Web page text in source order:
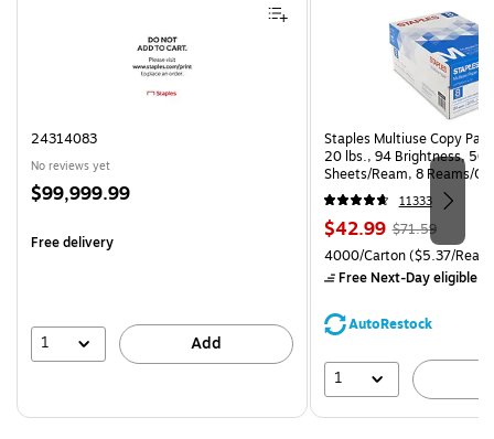
24314083
No reviews yet
Price
$99,999.99
Free delivery
1 Add
Staples Multiuse Copy
20 lbs., 94 Brightness, 500
Sheets/Ream, 8 Reams/
CC)
11333
Price
is
$42.99, Regular
price was
$71.59,
save
$71.59
Unit of measure 4000/
4000/Carton($5.37/
Free Next-Day eligible
AutoRestock
1